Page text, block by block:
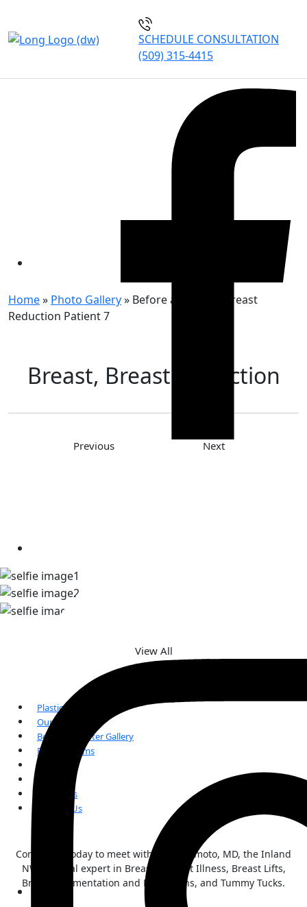
SCHEDULE CONSULTATION
(509) 315-4415
BEFORE AND AFTER:
Home» Photo Gallery» Before and After: Breast
Reduction Patient 7
Breast, Breast Reduction
Previous Next
PATIENT SELFIES
View All
Plastic Surgery
Our Team
Before and After Gallery
Patient Forms
Our Blogs
Contact Us
Contact us today to meet with Kai Morimoto, MD, the Inland
NW surgical expert in Breast Implant Illness, Breast Lifts,
Breast Augmentation and Reductions, and Tummy Tucks.